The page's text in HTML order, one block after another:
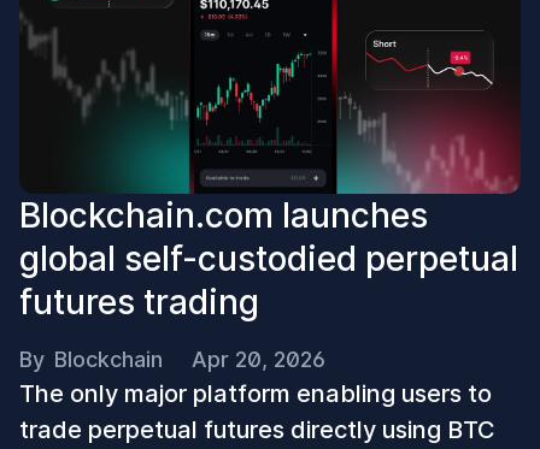
Blockchain.com launches
global self-custodied perpetual
futures trading
By Blockchain Apr 20, 2026
The only major platform enabling users to
trade perpetual futures directly using BTC